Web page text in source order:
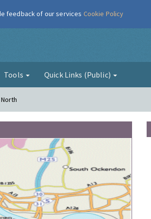
Tools Quick Links (Public)
feedback of our services Cookie Policy